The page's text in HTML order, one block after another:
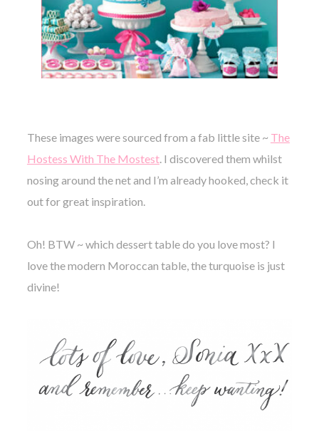
These images were sourced from a fab little site ~ The
Hostess With The Mostest. I discovered them whilst
nosing around thenet and I’m already hooked, check it
out for great inspiration.
Oh! BTW ~ which dessert table do you love most? I
love the modern Moroccan table, the turquoise is just
divine!